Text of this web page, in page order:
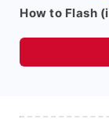
How to Flash